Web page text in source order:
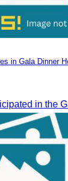
in Gala Dinner